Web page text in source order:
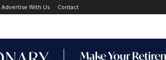
Advertise With Us Contact